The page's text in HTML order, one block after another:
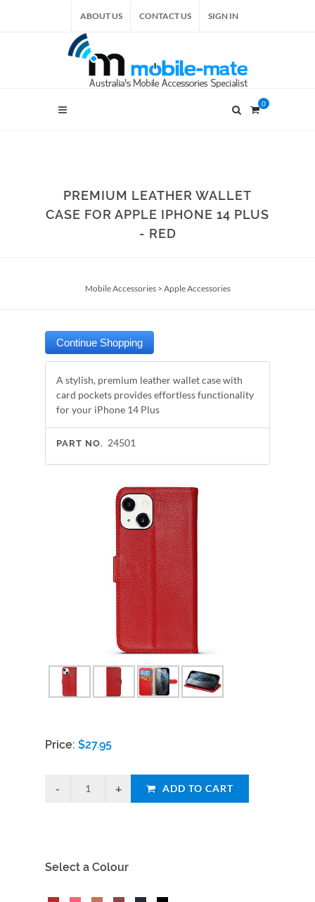
ABOUT US CONTACT US SIGN IN
0
PREMIUM LEATHER WALLET
CASE FOR APPLE IPHONE 14 PLUS
- RED
Mobile Accessories> Apple Accessories
A stylish, premium leather wallet case with
card pockets provides effortless functionality
for your iPhone 14 Plus
PART NO. 24501
Price: $27.95
ADD TO CART
Select a Colour